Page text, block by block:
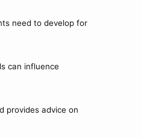
need to develop for
can influence
provides advice on